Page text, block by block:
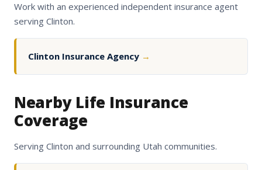
Work with an experienced independent insurance agent
serving Clinton.
Clinton Insurance Agency →
Nearby Life Insurance
Coverage
Serving Clinton and surrounding Utah communities.